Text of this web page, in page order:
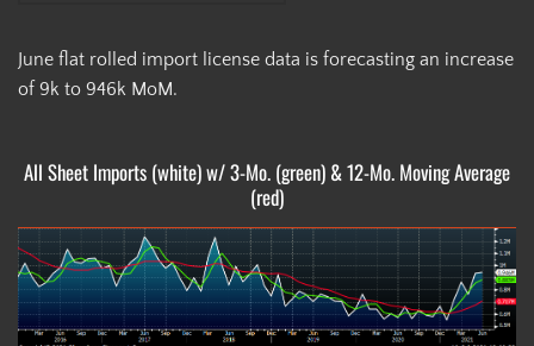
June flat rolled import license data is forecasting an increase
of 9k to 946k MoM.
All Sheet Imports (white) w/ 3-Mo. (green) & 12-Mo. Moving Average
(red)